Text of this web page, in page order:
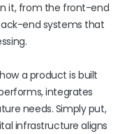
it, from the front-end
end systems that
a product is built
integrates
needs. Simply put,
infrastructure aligns